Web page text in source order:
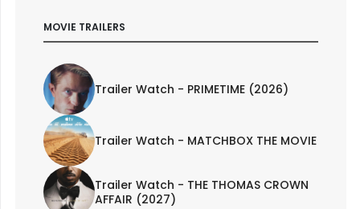
MOVIE TRAILERS
Trailer Watch - PRIMETIME (2026)
Trailer Watch - MATCHBOX THE MOVIE
Trailer Watch - THE THOMAS CROWN
AFFAIR (2027)